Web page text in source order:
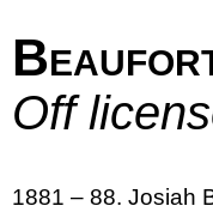
Off
1881 – 88. Josiah